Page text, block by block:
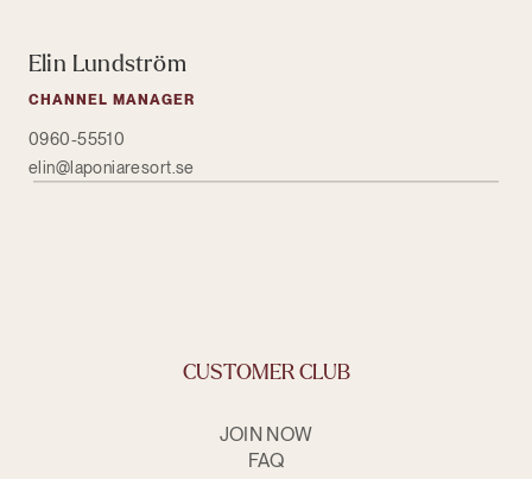
Elin Lundström
CHANNEL MANAGER
0960-55510
elin@laponiaresort.se
CUSTOMER CLUB
JOIN NOW
FAQ